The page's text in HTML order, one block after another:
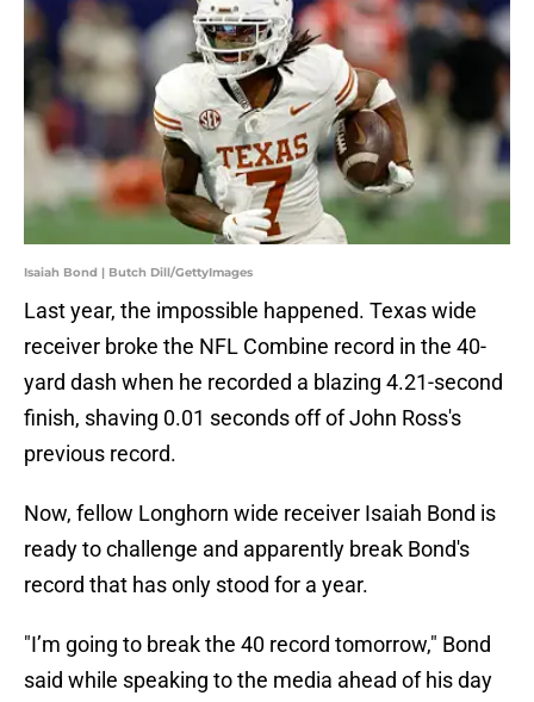
Isaiah Bond | Butch Dill/GettyImages
Last year, the impossible happened. Texas wide
receiver broke the NFL Combine record in the 40-
yard dash when he recorded a blazing 4.21-second
finish, shaving 0.01 seconds off of John Ross's
previous record.
Now, fellow Longhorn wide receiver Isaiah Bond is
ready to challenge and apparently break Bond's
record that has only stood for a year.
"I’m going to break the 40 record tomorrow," Bond
said while speaking to the media ahead of his day